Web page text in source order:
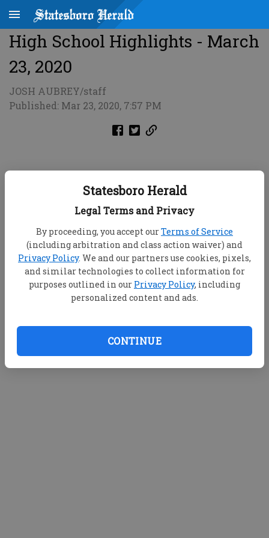
Statesboro Herald
Legal Terms and Privacy
By proceeding, you accept ourTerms of Service
(including arbitration and class action waiver) and
Privacy Policy. We and our partners use cookies, pixels,
and similar technologies to collect information for
purposes outlined in our Privacy Policy, including
personalized content and ads.
CONTINUE
High School Highlights - March
23, 2020
JOSH AUBREY/staff
Published: Mar 23, 2020, 7:57 PM